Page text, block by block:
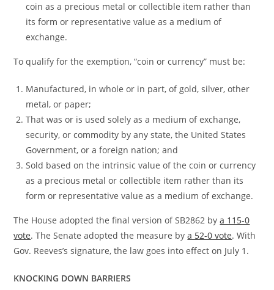
coin as a precious metal or collectible item rather than
its form or representative value as a medium of
exchange.
To qualify for the exemption, “coin or currency” must be:
Manufactured, in whole or in part, of gold, silver, other
metal, or paper;
That was or is used solely as a medium of exchange,
security, or commodity by any state, the United States
Government, or a foreign nation; and
Sold based on the intrinsic value of the coin or currency
as a precious metal or collectible item rather than its
form or representative value as a medium of exchange.
The House adopted the final version of SB2862 bya 115-0
vote. The Senate adopted the measure bya 52-0 vote. With
Gov. Reeves’s signature, the law goes into effect on July 1.
KNOCKING DOWN BARRIERS